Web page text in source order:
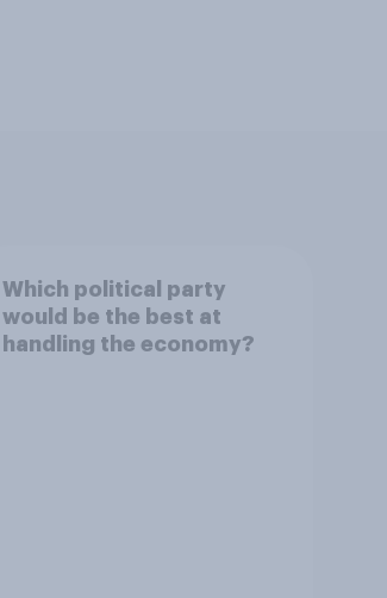
Which political party
would be the best at
handling the economy?